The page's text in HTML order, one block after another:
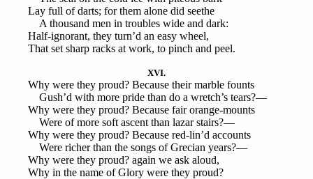
Lay full of darts; for them alone did seethe
A thousand men in troubles wide and dark:
Half-ignorant, they turn’d an easy wheel,
That set sharp racks at work, to pinch and peel.
XVI.
Why were they proud? Because their marble founts
Gush’d with more pride than do a wretch’s tears?—
Why were they proud? Because fair orange-mounts
Were of more soft ascent than lazar stairs?—
Why were they proud? Because red-lin’d accounts
Were richer than the songs of Grecian years?—
Why were they proud? again we ask aloud,
Why in the name of Glory were they proud?